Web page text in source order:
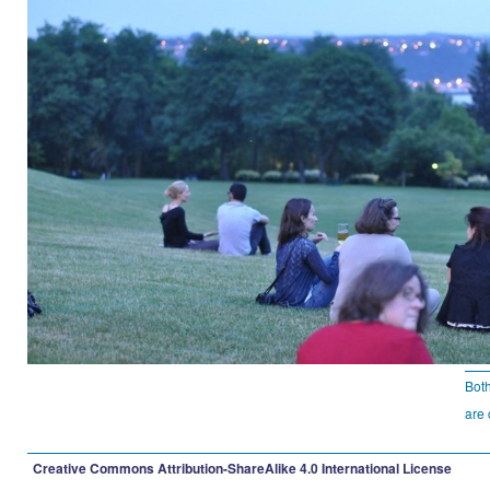
are
Creative Commons Attribution-ShareAlike 4.0 International License